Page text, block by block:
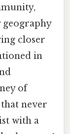
geography
closer
in
of
never
with a